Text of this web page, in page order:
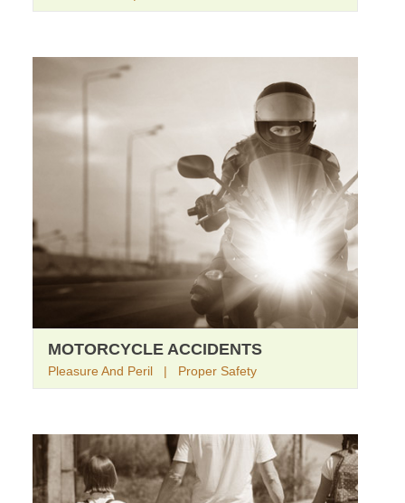
MOTORCYCLE ACCIDENTS
Pleasure And Peril | Proper Safety